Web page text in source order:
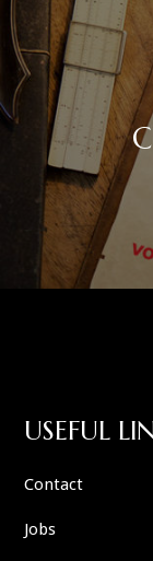
USEFUL
Contact
Jobs